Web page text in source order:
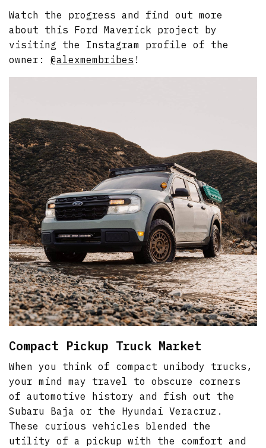
Watch the progress and find out more
about this Ford Maverick project by
visiting the Instagram profile of the
owner:@alexmembribes !
Compact Pickup Truck Market
When you think of compact unibody trucks,
your mind may travel to obscure corners
of automotive history and fish out the
Subaru Baja or the Hyundai Veracruz.
These curious vehicles blended the
utility of a pickup with the comfort and